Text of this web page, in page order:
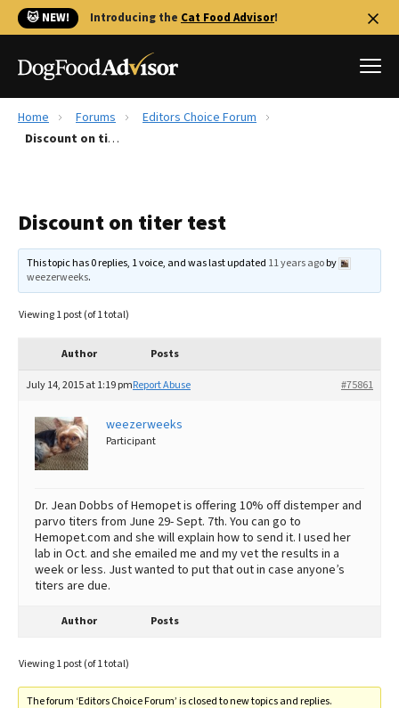
🐱 NEW! Introducing the Cat Food Advisor!
Best Dog Foods
Recalls
FAQs
More
The Farmer's Dog Review
Redbarn Review
Ollie Review
Best Dry Food
Best Puppy Food
Home Forums
Editors Choice Forum
Discount on titer test
Discount on titer test
This topic has 0 replies, 1 voice, and was last updated 11 years agoby
weezerweeks.
Viewing 1 post (of 1 total)
Author Posts
July 14, 2015 at 1:19 pm #75861
Report Abuse
weezerweeks
Participant
Dr. Jean Dobbs of Hemopet is offering 10% off distemper and
parvo titers from June 29- Sept. 7th. You can go to
Hemopet.com and she will explain how to send it. I used her
lab in Oct. and she emailed me and my vet the results in a
week or less. Just wanted to put that out in case anyone’s
titers are due.
Author Posts
Viewing 1 post (of 1 total)
The forum ‘Editors Choice Forum’ is closed to new topics and replies.